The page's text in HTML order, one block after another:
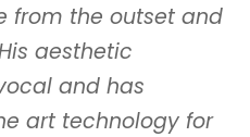
from the outset and
aesthetic
and has
art technology for